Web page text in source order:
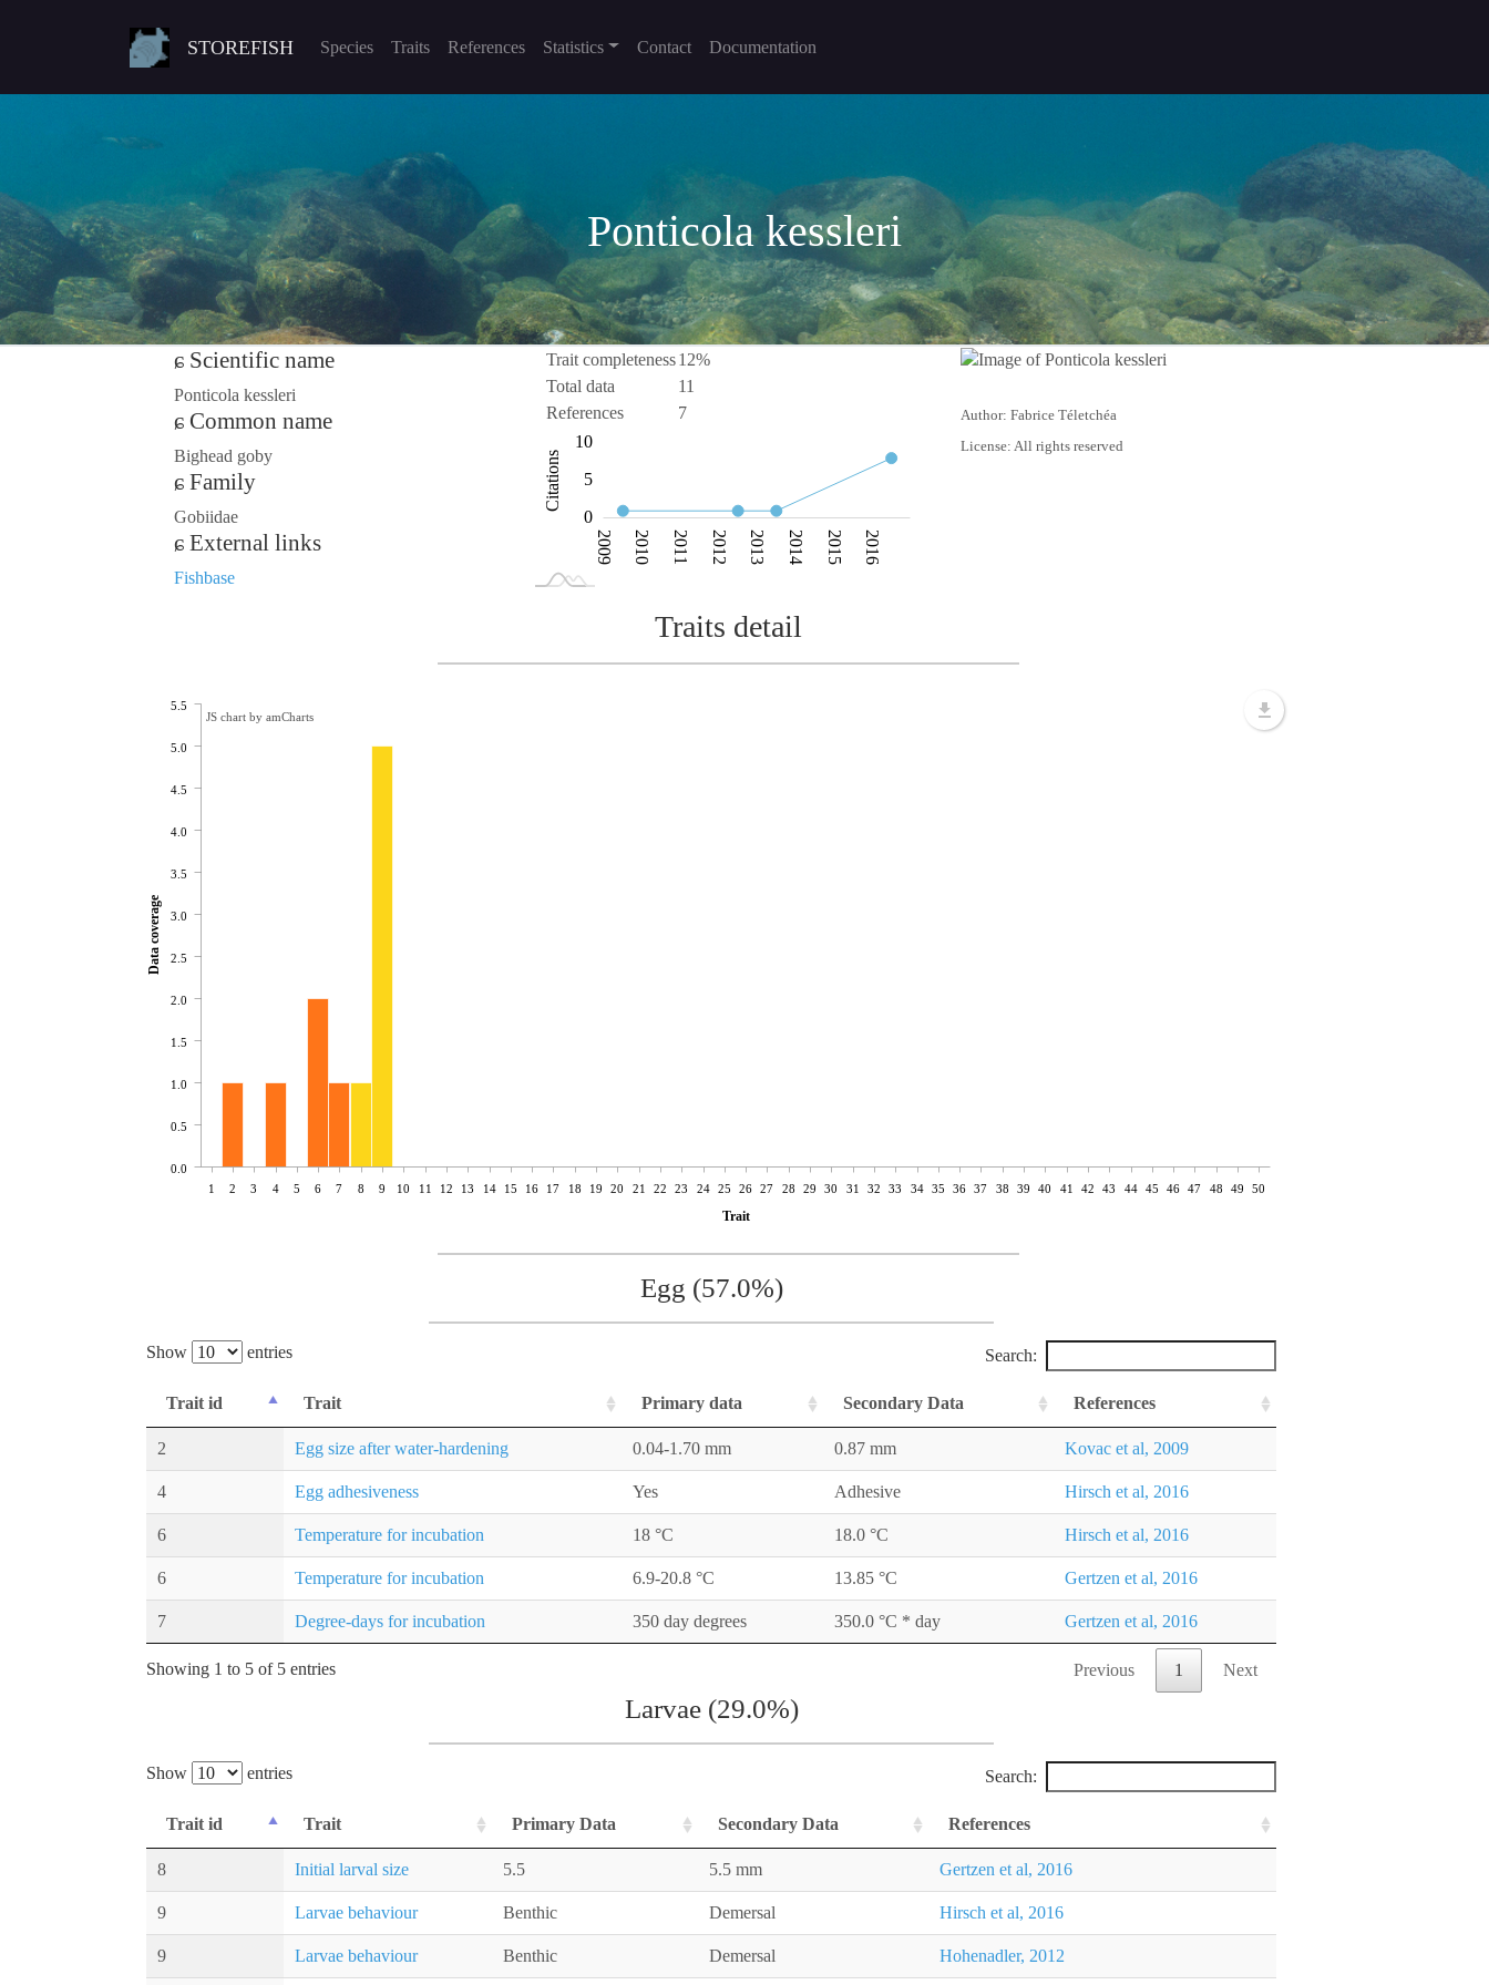
STOREFISH Species Traits References Statistics Contact Documentation
Ponticola kessleri
Scientific name
Ponticola kessleri
Common name
Bighead goby
Family
Gobiidae
External links
Fishbase
Trait completeness12%
Total data
11
References
7
Citations 10
0
5
10
2009 2010 2011 2012 2013 2014 2015 2016
2017
2018
Author: Fabrice Téletchéa
License: All rights reserved
Traits detail
1 2 3 4 5 6 7 8 9 10 11 12 13 14 15 16 17 18 19 20 21 22 23 24 25 26 27 28 29 30 31 32 33 34 35 36 37 38 39 40 41 42 43 44 45 46 47 48 49 50
Trait
0.0
0.5
1.0
1.5
2.0
2.5
3.0
3.5
4.0
4.5
5.0
5.5
Data coverage
JS chart by amCharts
Egg (57.0%)
Show entries Search:
Trait id Trait Primary data Secondary Data References
2 Egg size after water-hardening 0.04-1.70 mm 0.87 mm Kovac et al, 2009
4 Egg adhesiveness Yes Adhesive Hirsch et al, 2016
6 Temperature for incubation 18 °C 18.0 °C Hirsch et al, 2016
6 Temperature for incubation 6.9-20.8 °C 13.85 °C Gertzen et al, 2016
7 Degree-days for incubation 350 day degrees 350.0 °C * day Gertzen et al, 2016
Showing 1 to 5 of 5 entries Previous 1 Next
Larvae (29.0%)
Show entries Search:
Trait id Trait Primary Data Secondary Data References
8 Initial larval size 5.5 5.5 mm Gertzen et al, 2016
9 Larvae behaviour Benthic Demersal Hirsch et al, 2016
9 Larvae behaviour Benthic Demersal Hohenadler, 2012